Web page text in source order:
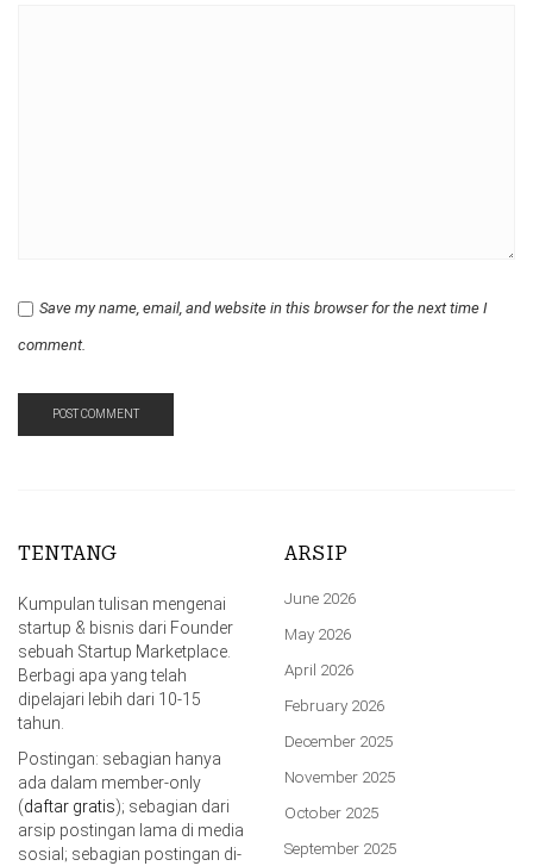
Save my name, email, and website in this browser for the next time I
comment.
TENTANG
Kumpulan tulisan mengenai
startup & bisnis dari Founder
sebuah Startup Marketplace.
Berbagi apa yang telah
dipelajari lebih dari 10-15
tahun.
Postingan: sebagian hanya
ada dalam member-only
(daftar gratis); sebagian dari
arsip postingan lama di media
sosial; sebagian postingan di-
ARSIP
June 2026
May 2026
April 2026
February 2026
December 2025
November 2025
October 2025
September 2025